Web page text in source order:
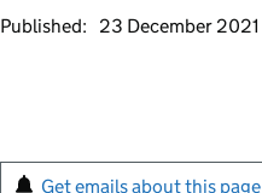
Published:
23 December 2021
Get emails about this page